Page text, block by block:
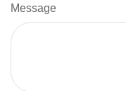
Message